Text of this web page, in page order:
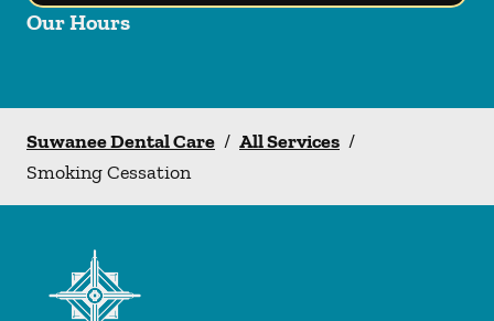
Our Hours
Suwanee Dental Care / All Services /
Smoking Cessation